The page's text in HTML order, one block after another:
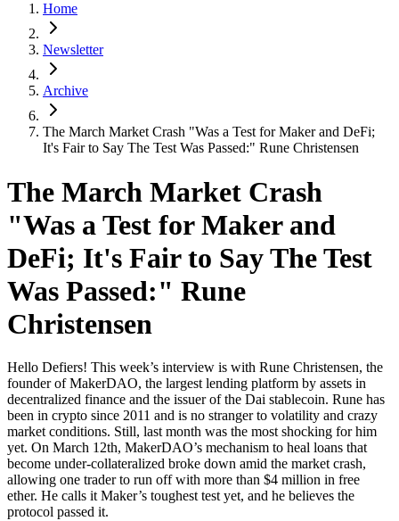
Home
Newsletter
Archive
The March Market Crash "Was a Test for Maker and DeFi;
It's Fair to Say The Test Was Passed:" Rune Christensen
The March Market Crash
"Was a Test for Maker and
DeFi; It's Fair to Say The Test
Was Passed:" Rune
Christensen
Hello Defiers! This week’s interview is with Rune Christensen, the
founder of MakerDAO, the largest lending platform by assets in
decentralized finance and the issuer of the Dai stablecoin. Rune has
been in crypto since 2011 and is no stranger to volatility and crazy
market conditions. Still, last month was the most shocking for him
yet. On March 12th, MakerDAO’s mechanism to heal loans that
become under-collateralized broke down amid the market crash,
allowing one trader to run off with more than $4 million in free
ether. He calls it Maker’s toughest test yet, and he believes the
protocol passed it.